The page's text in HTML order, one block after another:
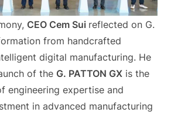
CEO Cem Sui reflected on G.
from handcrafted
digital manufacturing. He
of the G. PATTON GXis the
engineering expertise and
in advanced manufacturing